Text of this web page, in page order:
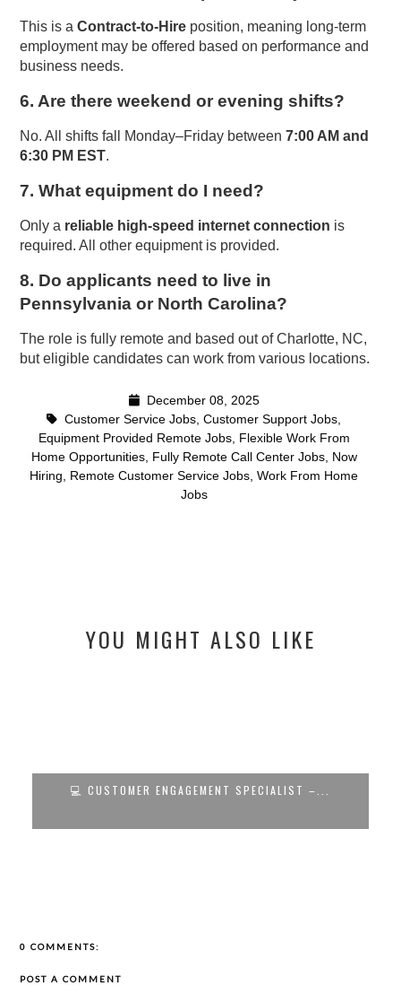
This is aContract-to-Hire position, meaning long-term
employment may be offered based on performance and
business needs.
6. Are there weekend or evening shifts?
No. All shifts fall Monday–Friday between7:00 AM and
6:30 PM EST.
7. What equipment do I need?
Only a reliable high-speed internet connection is
required. All other equipment is provided.
8. Do applicants need to live in
Pennsylvania or North Carolina?
The role is fully remote and based out of Charlotte, NC,
but eligible candidates can work from various locations.
December 08, 2025
Customer Service Jobs, Customer Support Jobs,
Equipment Provided Remote Jobs, Flexible Work From
Home Opportunities, Fully Remote Call Center Jobs, Now
Hiring, Remote Customer Service Jobs, Work From Home
Jobs
YOU MIGHT ALSO LIKE
💻 CUSTOMER ENGAGEMENT SPECIALIST –...
0 COMMENTS:
POST A COMMENT